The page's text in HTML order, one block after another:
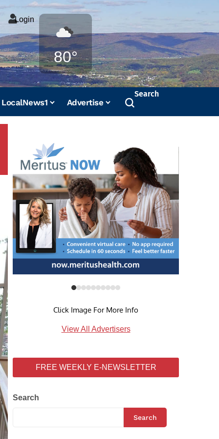
Login
80°
Weather
LocalNews1 Advertise
Search
Click Image For More Info
View All Advertisers
FREE WEEKLY E-NEWSLETTER
Search
Search